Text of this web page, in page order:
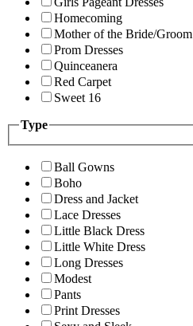
Homecoming
Mother of the Bride/Groom
Prom Dresses
Quinceanera
Red Carpet
Sweet 16
Type
Ball Gowns
Boho
Dress and Jacket
Lace Dresses
Little Black Dress
Little White Dress
Long Dresses
Modest
Pants
Print Dresses